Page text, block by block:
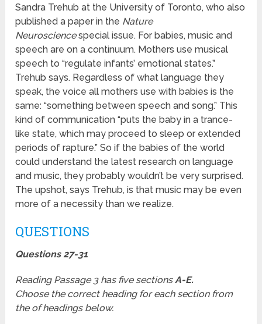
Sandra Trehub at the University of Toronto, who also
published a paper in the Nature
Neurosciencespecial issue. For babies, music and
speech are on a continuum. Mothers use musical
speech to “regulate infants’ emotional states.”
Trehub says. Regardless of what language they
speak, the voice all mothers use with babies is the
same: “something between speech and song.” This
kind of communication “puts the baby in a trance-
like state, which may proceed to sleep or extended
periods of rapture.” So if the babies of the world
could understand the latest research on language
and music, they probably wouldn’t be very surprised.
The upshot, says Trehub, is that music may be even
more of a necessity than we realize.
QUESTIONS
Questions 27-31
Reading Passage 3 has five sectionsA-E.
Choose the correct heading for each section from
the of headings below.